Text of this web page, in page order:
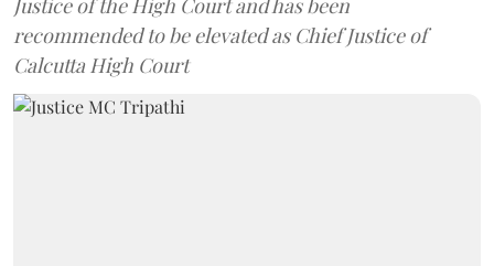
Justice of the High Court and has been
recommended to be elevated as Chief Justice of
Calcutta High Court